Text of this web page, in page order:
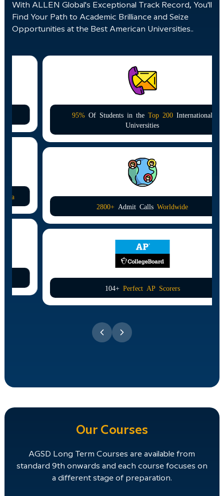
With ALLEN Global's Exceptional Track Record, You'll
Find Your Path to Academic Brilliance and Seize
Opportunities at the Best American Universities..
Of Students in theTop 200 International
Universities
Admit CallsWorldwide
Perfect AP Scorers
Our Courses
AGSD Long Term Courses are available from
standard 9th onwards and each course focuses on
a different stage of preparation.